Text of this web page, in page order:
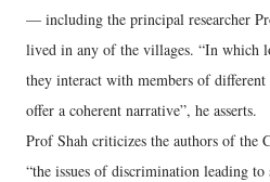
— including the principal researcher
lived in any of the villages. “In which
they interact with members of
offer a coherent narrative”, he asserts.
Prof Shah criticizes the authors of the
“the issues of discrimination leading